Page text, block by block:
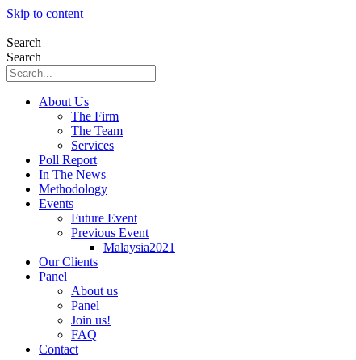
Skip to content
Search
Search
About Us
The Firm
The Team
Services
Poll Report
In The News
Methodology
Events
Future Event
Previous Event
Malaysia2021
Our Clients
Panel
About us
Panel
Join us!
FAQ
Contact